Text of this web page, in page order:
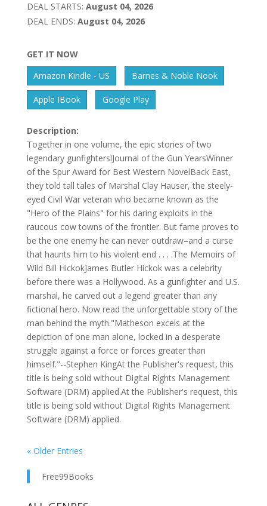
DEAL STARTS: August 04, 2026
DEAL ENDS: August 04, 2026
GET IT NOW
Amazon Kindle - US
Barnes & Noble Nook
Apple IBook Google Play
Description:
Together in one volume, the epic stories of two
legendary gunfighters!Journal of the Gun YearsWinner
of the Spur Award for Best Western NovelBack East,
they told tall tales of Marshal Clay Hauser, the steely-
eyed Civil War veteran who became known as the
"Hero of the Plains" for his daring exploits in the
raucous cow towns of the frontier. But fame proves to
be the one enemy he can never outdraw–and a curse
that haunts him to his violent end . . . .The Memoirs of
Wild Bill HickokJames Butler Hickok was a celebrity
before there was a Hollywood. As a gunfighter and U.S.
marshal, he carved out a legend greater than any
fictional hero. Now read the unforgettable story of the
man behind the myth."Matheson excels at the
depiction of one man alone, locked in a desperate
struggle against a force or forces greater than
himself."--Stephen KingAt the Publisher's request, this
title is being sold without Digital Rights Management
Software (DRM) applied.At the Publisher's request, this
title is being sold without Digital Rights Management
Software (DRM) applied.
« Older Entries
Free99Books